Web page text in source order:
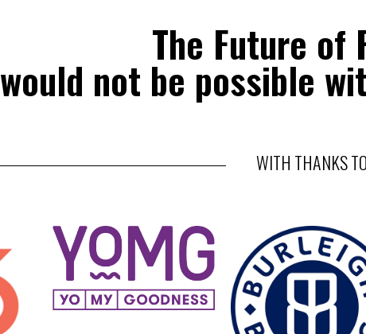
The Future of
would not be possible
WITH THANKS TO